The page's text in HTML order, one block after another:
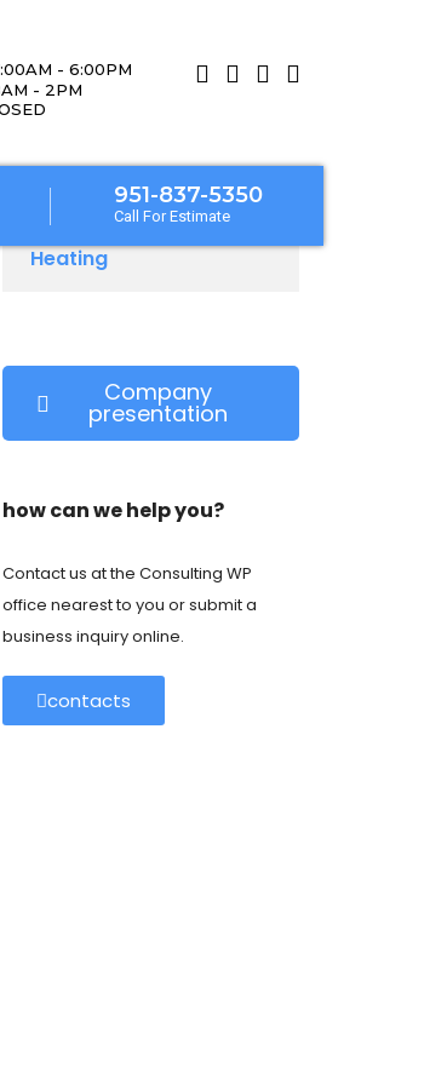
- 6:00PM
- 2PM
951-837-5350
Call For Estimate
Heating
Company
presentation
how can we help you?
Contact us at the Consulting WP
office nearest to you or submit a
business inquiry online.
contacts